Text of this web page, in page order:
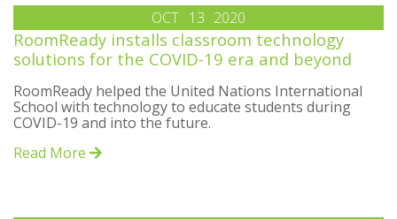
OCT 13 2020
RoomReady installs classroom technology
solutions for the COVID-19 era and beyond
RoomReady helped the United Nations International
School with technology to educate students during
COVID-19 and into the future.
Read More